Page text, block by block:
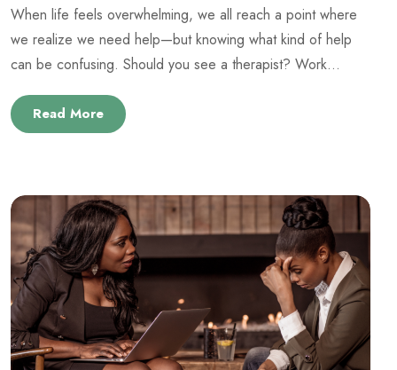
When life feels overwhelming, we all reach a point where
we realize we need help—but knowing what kind of help
can be confusing. Should you see a therapist? Work...
Read More